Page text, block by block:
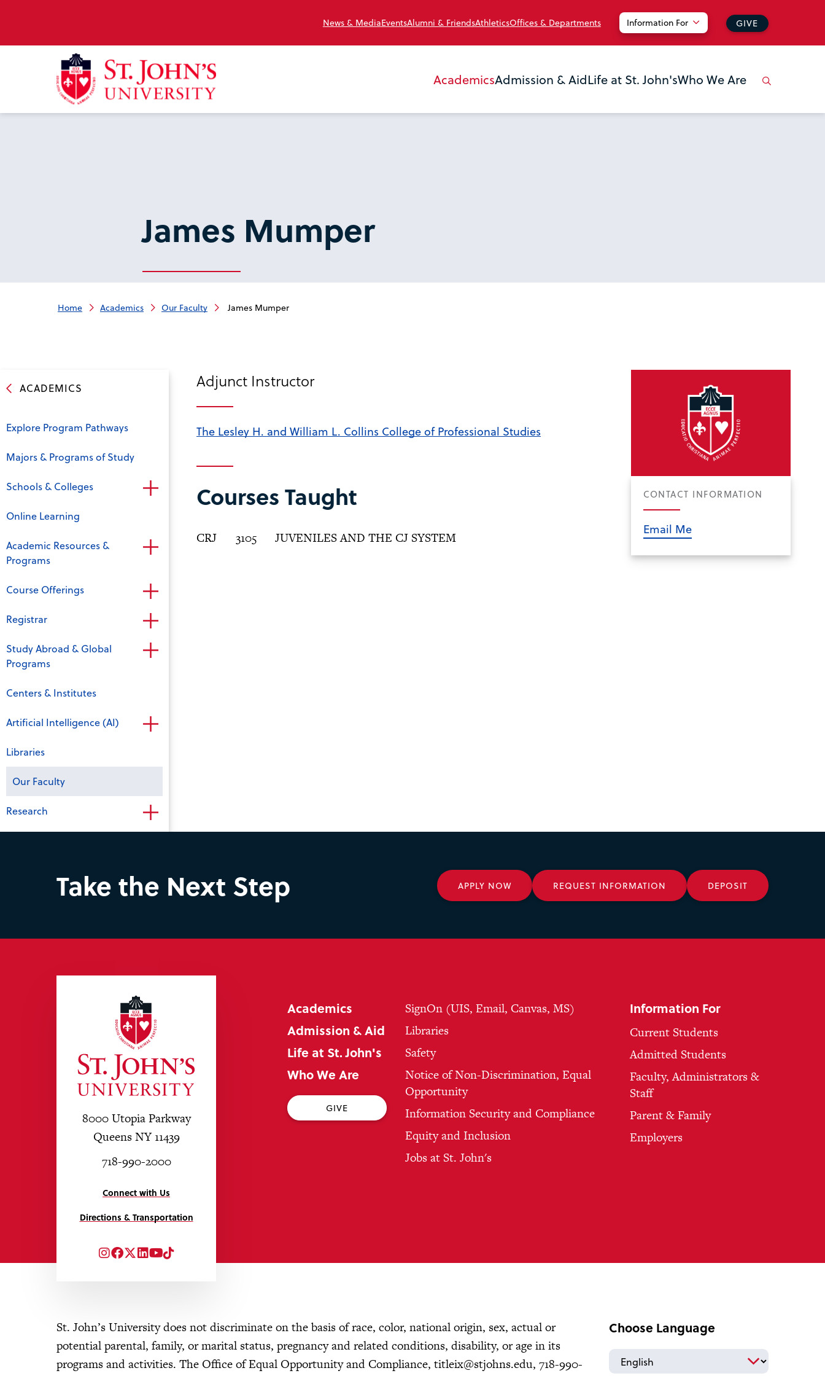
News & MediaEventsAlumni & FriendsAthleticsOffices & Departments Information For GIVE
AcademicsAdmission & AidLife at St. John'sWho We Are
James Mumper
Home Academics Our Faculty James Mumper
ACADEMICS
Explore Program Pathways
Majors & Programs of Study
Schools & Colleges
Online Learning
Academic Resources &
Programs
Course Offerings
Registrar
Study Abroad & Global
Programs
Centers & Institutes
Artificial Intelligence (AI)
Libraries
Our Faculty
Research
Adjunct Instructor
The Lesley H. and William L. Collins College of Professional Studies
Courses Taught
CRJ 3105 JUVENILES AND THE CJ SYSTEM
CONTACT INFORMATION
Email Me
Take the Next Step APPLY NOW REQUEST INFORMATION DEPOSIT
8000 Utopia Parkway
Queens NY 11439
718-990-2000
Connect with Us
Directions & Transportation
Instagram
Facebook
Twitter
LinkedIn
YouTube
TikTok
Academics
Admission & Aid
Life at St. John's
Who We Are
GIVE
SignOn (UIS, Email, Canvas, MS)
Libraries
Safety
Notice of Non-Discrimination, Equal
Opportunity
Information Security and Compliance
Equity and Inclusion
Jobs at St. John's
Information For
Current Students
Admitted Students
Faculty, Administrators &
Staff
Parent & Family
Employers
St. John’s University does not discriminate on the basis of race, color, national origin, sex, actual or
potential parental, family, or marital status, pregnancy and related conditions, disability, or age in its
programs and activities. The Office of Equal Opportunity and Compliance, titleix@stjohns.edu, 718-990-
Choose Language